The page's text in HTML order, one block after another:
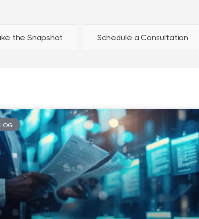
the Snapshot Schedule a Consultation